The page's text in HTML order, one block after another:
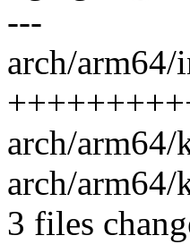
---
arch/arm64/
arch/
arch/
3 files